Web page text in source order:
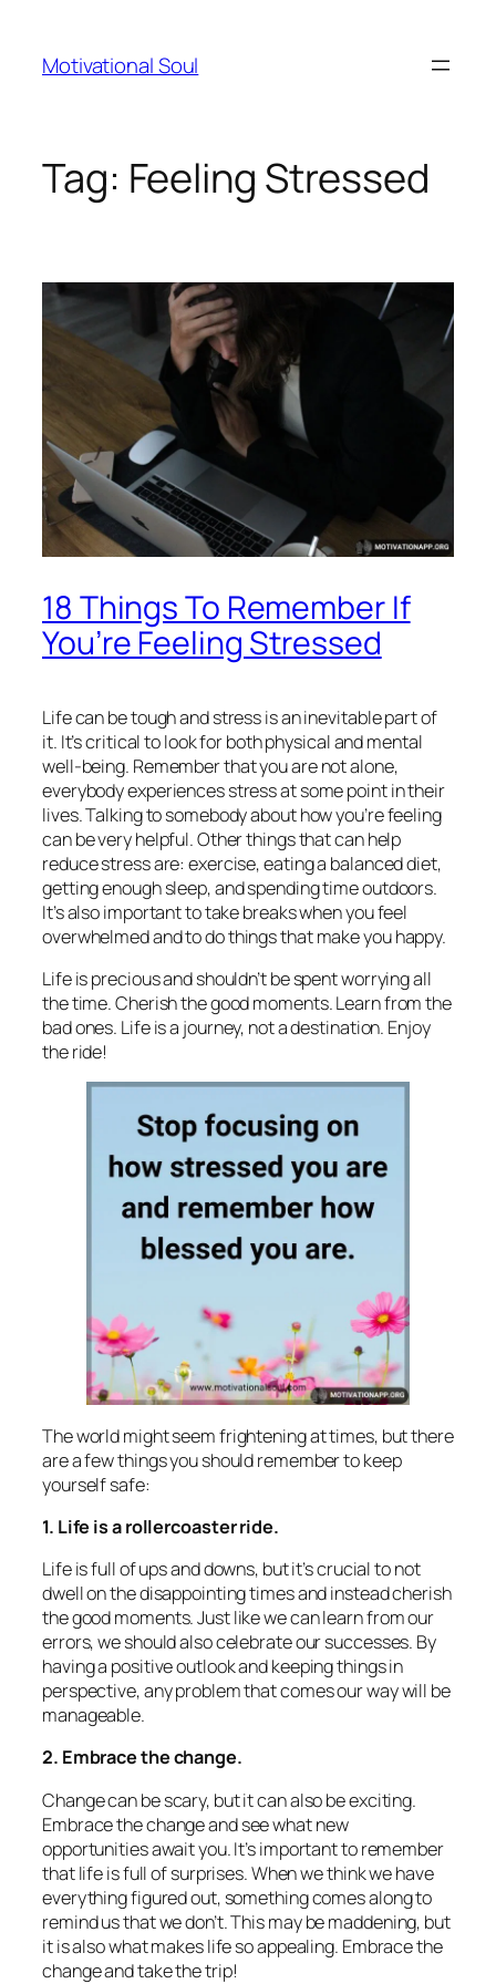
content
Motivational Soul
Tag: Feeling Stressed
18 Things To Remember If
You’re Feeling Stressed
Life can be tough and stress is an inevitable part of
it. It’s critical to look for both physical and mental
well-being. Remember that you are not alone,
everybody experiences stress at some point in their
lives. Talking to somebody about how you’re feeling
can be very helpful. Other things that can help
reduce stress are: exercise, eating a balanced diet,
getting enough sleep, and spending time outdoors.
It’s also important to take breaks when you feel
overwhelmed and to do things that make you happy.
Life is precious and shouldn’t be spent worrying all
the time. Cherish the good moments. Learn from the
bad ones. Life is a journey, not a destination. Enjoy
the ride!
The world might seem frightening at times, but there
are a few things you should remember to keep
yourself safe:
1. Life is a rollercoaster ride.
Life is full of ups and downs, but it’s crucial to not
dwell on the disappointing times and instead cherish
the good moments. Just like we can learn from our
errors, we should also celebrate our successes. By
having a positive outlook and keeping things in
perspective, any problem that comes our way will be
manageable.
2. Embrace the change.
Change can be scary, but it can also be exciting.
Embrace the change and see what new
opportunities await you. It’s important to remember
that life is full of surprises. When we think we have
everything figured out, something comes along to
remind us that we don’t. This may be maddening, but
it is also what makes life so appealing. Embrace the
change and take the trip!